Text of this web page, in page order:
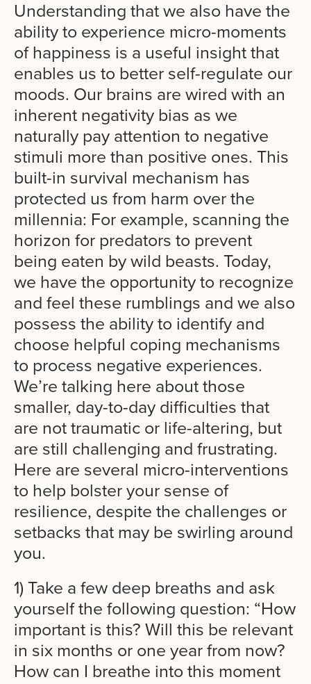
Understanding that we also have the
ability to experience micro-moments
of happiness is a useful insight that
enables us to better self-regulate our
moods. Our brains are wired with an
inherent negativity bias as we
naturally pay attention to negative
stimuli more than positive ones. This
built-in survival mechanism has
protected us from harm over the
millennia: For example, scanning the
horizon for predators to prevent
being eaten by wild beasts. Today,
we have the opportunity to recognize
and feel these rumblings and we also
possess the ability to identify and
choose helpful coping mechanisms
to process negative experiences.
We’re talking here about those
smaller, day-to-day difficulties that
are not traumatic or life-altering, but
are still challenging and frustrating.
Here are several micro-interventions
to help bolster your sense of
resilience, despite the challenges or
setbacks that may be swirling around
you.
1) Take a few deep breaths and ask
yourself the following question: “How
important is this? Will this be relevant
in six months or one year from now?
How can I breathe into this moment